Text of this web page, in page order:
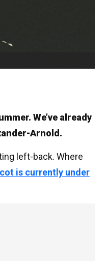
We’ve already
Arnold.
left-back. Where
is currently under